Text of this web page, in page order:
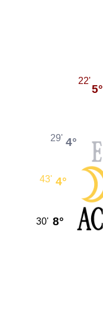
5°
22'
4°
29'
4°
43'
8°
30'